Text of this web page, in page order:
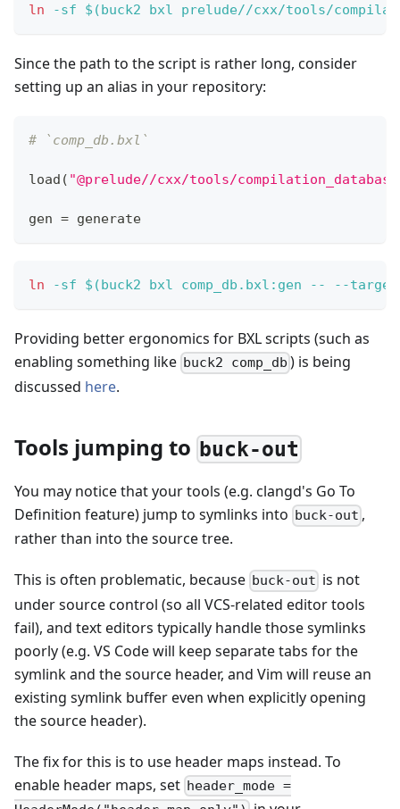
ln -sf $( buck2 bxl prelude//cxx/tools/
Since the path to the script is rather long, consider
setting up an alias in your repository:
# `comp_db.bxl`
load ( "@prelude//cxx/tools/
gen = generate
ln -sf $( buck2 bxl comp_db.bxl:gen -- --
Providing better ergonomics for BXL scripts (such as
enabling something like buck2 comp_db ) is being
discussed here.
Tools jumping to buck-out
You may notice that your tools (e.g. clangd's Go To
Definition feature) jump to symlinks into buck-out ,
rather than into the source tree.
This is often problematic, because buck-out is not
under source control (so all VCS-related editor tools
fail), and text editors typically handle those symlinks
poorly (e.g. VS Code will keep separate tabs for the
symlink and the source header, and Vim will reuse an
existing symlink buffer even when explicitly opening
the source header).
The fix for this is to use header maps instead. To
enable header maps, set header_mode =